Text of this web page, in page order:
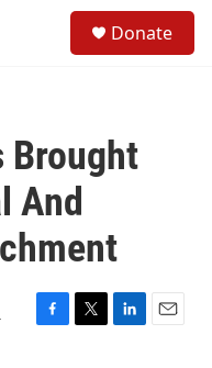
Donate
Brought
And
F
T
L
E